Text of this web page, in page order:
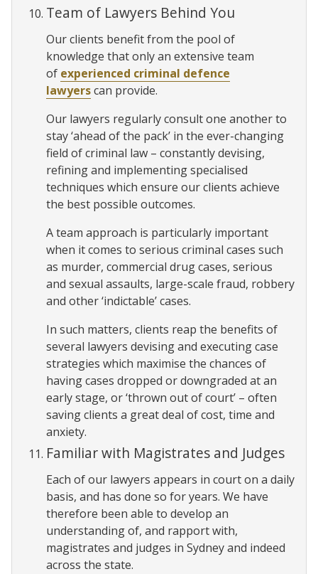
Team of Lawyers Behind You
Our clients benefit from the pool of
knowledge that only an extensive team
of experienced criminal defence
lawyerscan provide.
Our lawyers regularly consult one another to
stay ‘ahead of the pack’ in the ever-changing
field of criminal law – constantly devising,
refining and implementing specialised
techniques which ensure our clients achieve
the best possible outcomes.
A team approach is particularly important
when it comes to serious criminal cases such
as murder, commercial drug cases, serious
and sexual assaults, large-scale fraud, robbery
and other ‘indictable’ cases.
In such matters, clients reap the benefits of
several lawyers devising and executing case
strategies which maximise the chances of
having cases dropped or downgraded at an
early stage, or ‘thrown out of court’ – often
saving clients a great deal of cost, time and
anxiety.
Familiar with Magistrates and Judges
Each of our lawyers appears in court on a daily
basis, and has done so for years. We have
therefore been able to develop an
understanding of, and rapport with,
magistrates and judges in Sydney and indeed
across the state.